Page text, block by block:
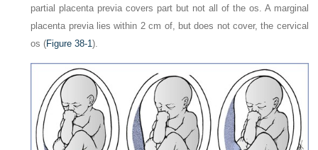
partial placenta previacovers part but not all of the os. A marginal
placenta previalies within 2 cm of, but does not cover, the cervical
os (Figure 38-1).